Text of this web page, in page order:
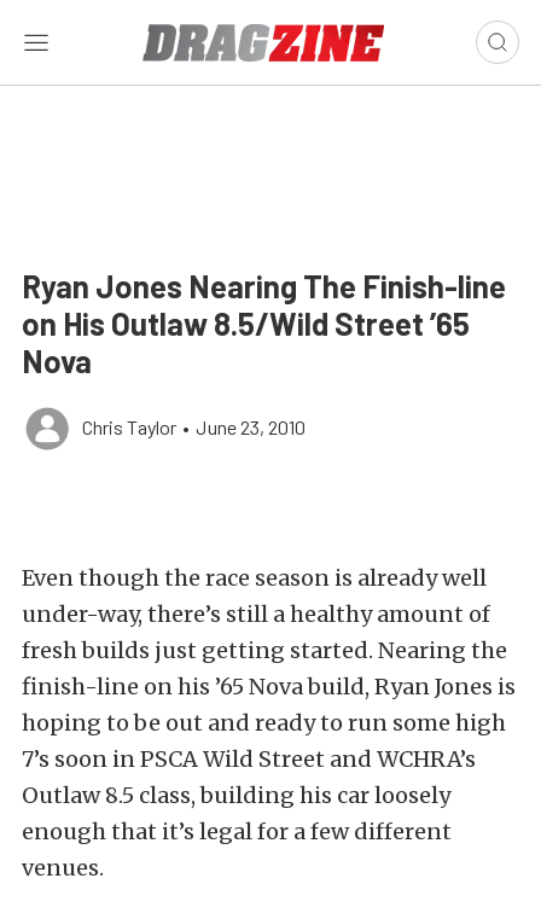
Ryan Jones Nearing The Finish-line
on His Outlaw 8.5/Wild Street ’65
Nova
Chris Taylor • June 23, 2010
Even though the race season is already well
under-way, there’s still a healthy amount of
fresh builds just getting started. Nearing the
finish-line on his ’65 Nova build, Ryan Jones is
hoping to be out and ready to run some high
7’s soon in PSCA Wild Street and WCHRA’s
Outlaw 8.5 class, building his car loosely
enough that it’s legal for a few different
venues.